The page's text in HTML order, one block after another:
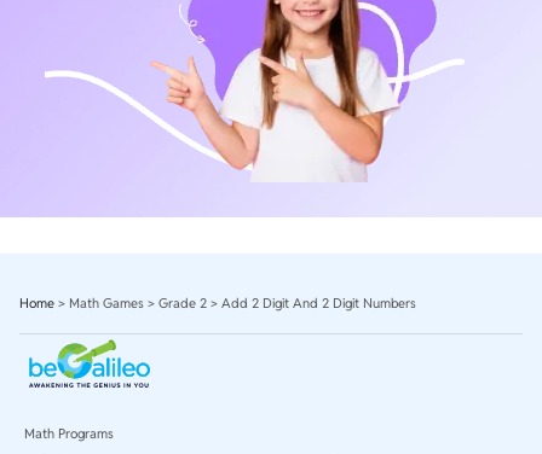
Home > Math Games > Grade 2 > Add 2 Digit And 2 Digit Numbers
Math Programs